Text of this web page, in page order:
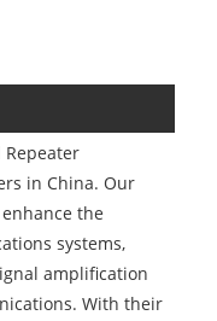
in China. Our
the
systems,
amplification
With their